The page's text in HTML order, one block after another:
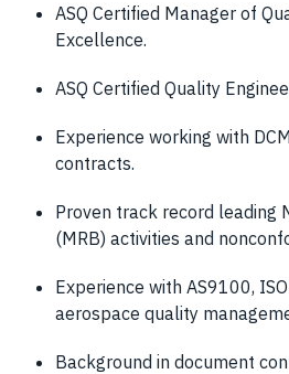
ASQ Certified Manager of
Excellence.
ASQ Certified Quality
Experience working with
contracts.
Proven track record leading
(MRB) activities and
Experience with AS9100,
aerospace quality
Background in document